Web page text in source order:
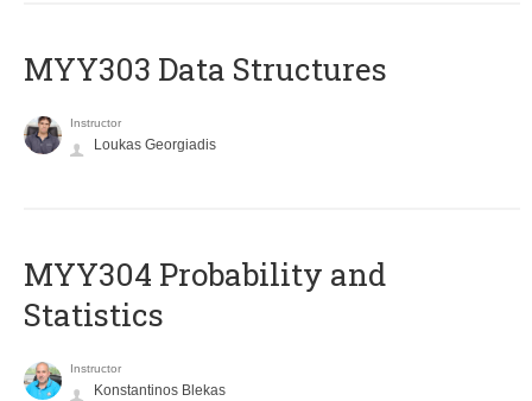
MYY303 Data Structures
Instructor
Loukas Georgiadis
MYY304 Probability and
Statistics
Instructor
Konstantinos Blekas